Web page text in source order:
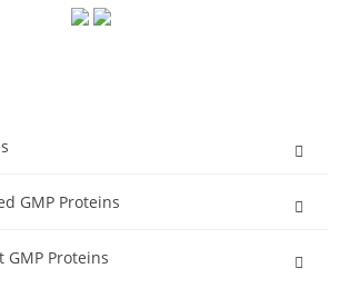
GMP Proteins
GMP Proteins